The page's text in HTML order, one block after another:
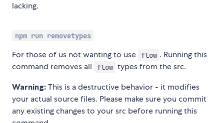
lacking.
npm run removetypes
For those of us not wanting to use flow . Running this
command removes all
flow types from the src.
Warning: This is a destructive behavior - it modifies
your actual source files. Please make sure you commit
any existing changes to your src before running this